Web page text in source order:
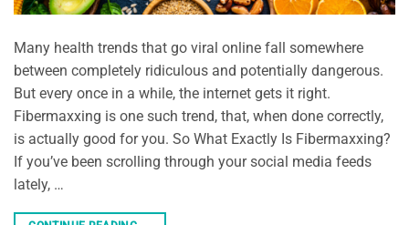
Many health trends that go viral online fall somewhere
between completely ridiculous and potentially dangerous.
But every once in a while, the internet gets it right.
Fibermaxxing is one such trend, that, when done correctly,
is actually good for you. So What Exactly Is Fibermaxxing?
If you’ve been scrolling through your social media feeds
lately, …